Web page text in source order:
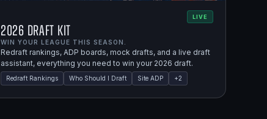
LIVE
2026 Draft Kit
WIN YOUR LEAGUE THIS SEASON.
Redraft rankings, ADP boards, mock drafts, and a live draft
assistant, everything you need to win your 2026 draft.
Redraft Rankings Who Should I Draft Site ADP +2